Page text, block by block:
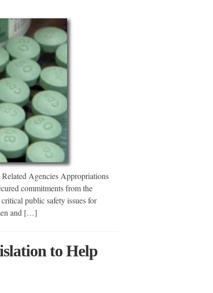
Agencies Appropriations
commitments from the
public safety issues for
and […]
to Help